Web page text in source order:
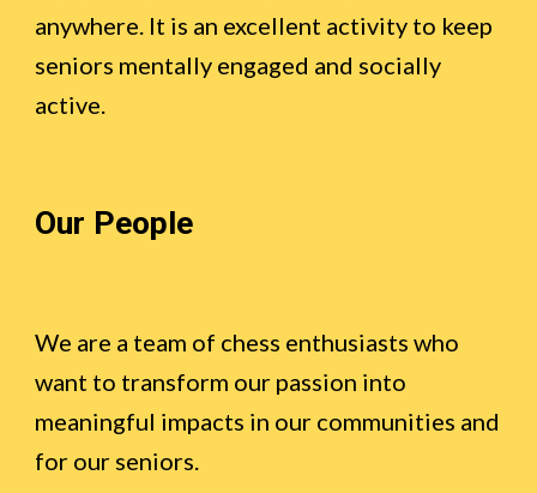
anywhere. It is an excellent activity to keep
seniors mentally engaged and socially
active.
Our People
We are a team of chess enthusiasts who
want to transform our passion into
meaningful impacts in our communities and
for our seniors.